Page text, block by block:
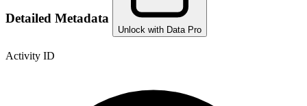
Detailed Metadata
Unlock with Data Pro
Activity ID